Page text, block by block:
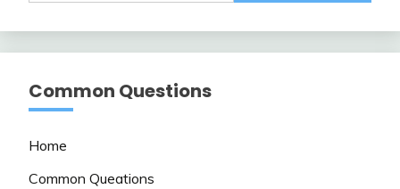
Common Questions
Home
Common Queations